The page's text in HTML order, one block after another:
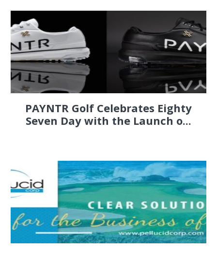
PAYNTR Golf Celebrates Eighty
Seven Day with the Launch o...